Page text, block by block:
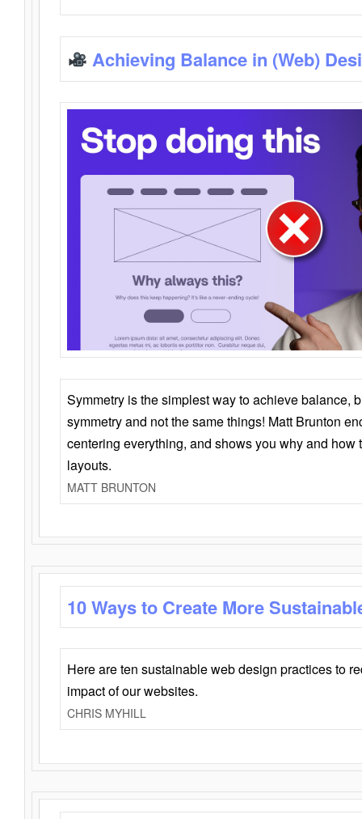
Achieving Balance in (Web)
Symmetry is the simplest way to achieve balance,
symmetry and not the same things! Matt Brunton
centering everything, and shows you why and how
layouts.
MATT BRUNTON
10 Ways to Create More
Here are ten sustainable web design practices to
impact of our websites.
CHRIS MYHILL